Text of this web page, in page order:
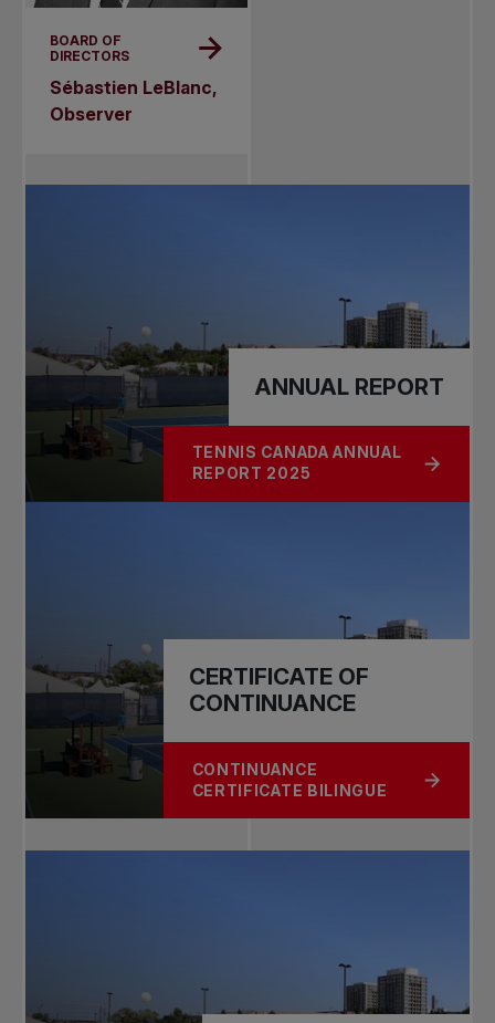
BOARD OF
DIRECTORS
Sébastien LeBlanc,
Observer
ANNUAL REPORT
TENNIS CANADA ANNUAL
REPORT 2025
ABOUT ANNUAL REPORT
CERTIFICATE OF
CONTINUANCE
CONTINUANCE
CERTIFICATE BILINGUE
ABOUT CERTIFICATE OF